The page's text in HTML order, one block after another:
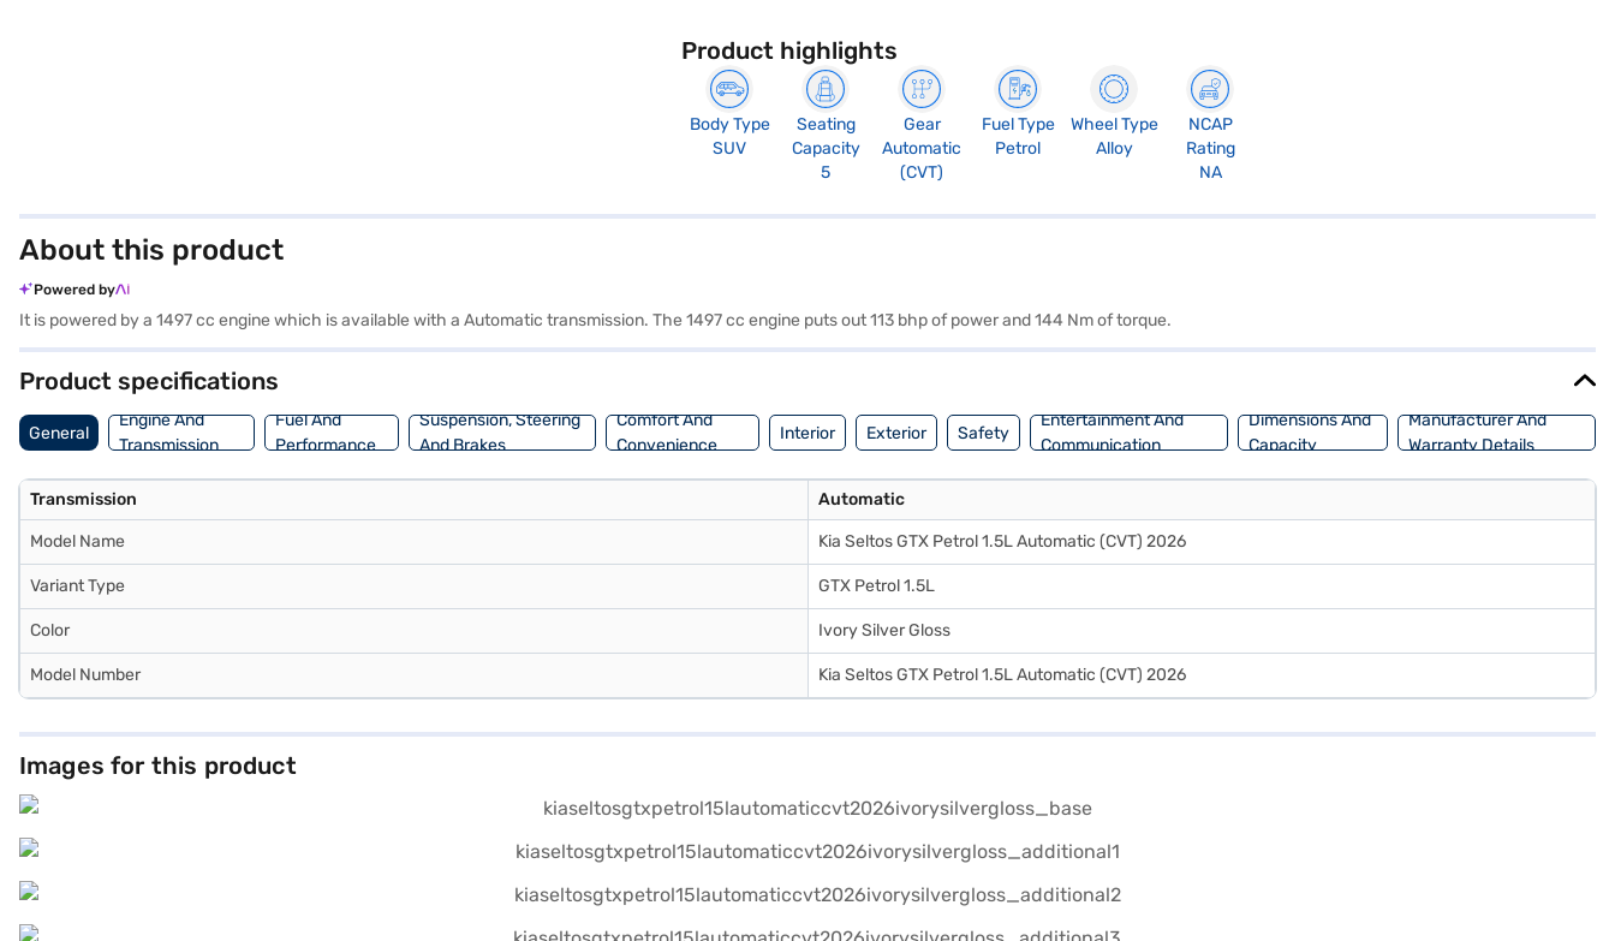
Product highlights
Body Type
SUV
Seating
Capacity
5
Gear
Automatic
(CVT)
Fuel Type
Petrol
Wheel Type
Alloy
NCAP
Rating
NA
About this product
Powered by
It is powered by a 1497 cc engine which is available with a Automatic transmission. The 1497 cc engine puts out 113 bhp of power and 144 Nm of torque.
Product specifications
General
Engine And
Transmission
Fuel And
Performance
Suspension, Steering
And Brakes
Comfort And
Convenience
Interior Exterior Safety
Entertainment And
Communication
Dimensions And
Capacity
Manufacturer And
Warranty Details
Transmission Automatic
Model Name Kia Seltos GTX Petrol 1.5L Automatic (CVT) 2026
Variant Type GTX Petrol 1.5L
Color Ivory Silver Gloss
Model Number Kia Seltos GTX Petrol 1.5L Automatic (CVT) 2026
Images for this product